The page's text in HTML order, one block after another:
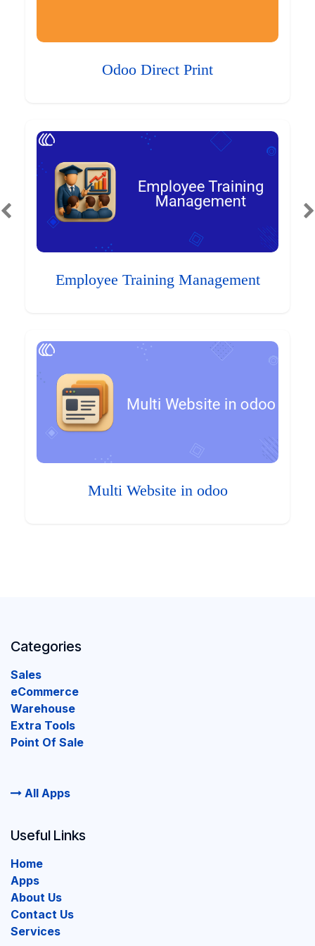
Odoo Direct Print
Employee Training Management
Multi Website in odoo
Categories
Sales
eCommerce
Warehouse
Extra Tools
Point Of Sale
All Apps
Useful Links
Home
Apps
About Us
Contact Us
Services